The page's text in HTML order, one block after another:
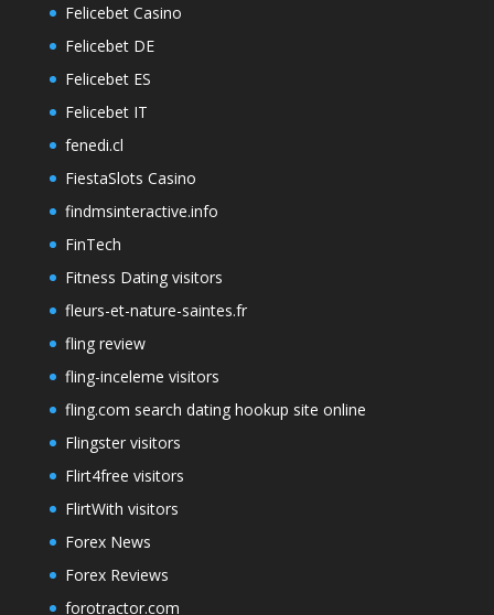
Felicebet Casino
Felicebet DE
Felicebet ES
Felicebet IT
fenedi.cl
FiestaSlots Casino
findmsinteractive.info
FinTech
Fitness Dating visitors
fleurs-et-nature-saintes.fr
fling review
fling-inceleme visitors
fling.com search dating hookup site online
Flingster visitors
Flirt4free visitors
FlirtWith visitors
Forex News
Forex Reviews
forotractor.com